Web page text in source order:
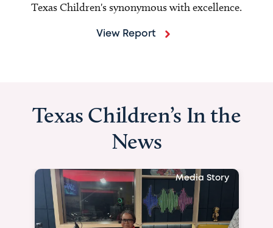
Texas Children's synonymous with excellence.
View Report
Texas Children’s In the
News
Media Story